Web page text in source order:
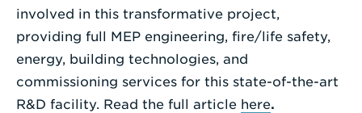
involved in this transformative project,
providing full MEP engineering, fire/life safety,
energy, building technologies, and
commissioning services for this state-of-the-art
R&D facility. Read the full article here.